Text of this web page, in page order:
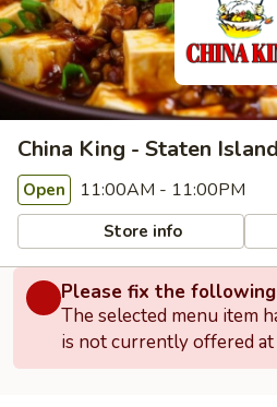
China King - Staten Island
Open 11:00AM - 11:00PM
Store info
Please fix the
The selected menu item
is not currently offered at